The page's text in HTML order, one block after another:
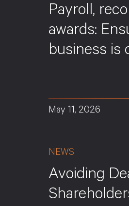
Payroll,
awards:
business is
May 11, 2026
NEWS
Avoiding